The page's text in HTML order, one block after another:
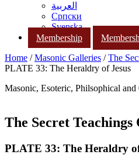
العربية
Српски
Svenska
Membership
Home /Masonic Galleries /The
PLATE 33: The Heraldry of Jesus
Masonic, Esoteric, Philsophical
The Secret Teachings
PLATE 33: The Heraldry